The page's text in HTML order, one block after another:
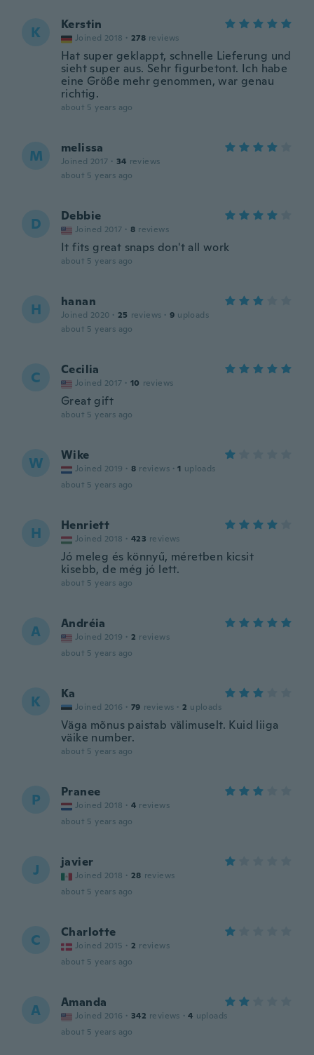
K Kerstin
Joined 2018 · 278 reviews
Hat super geklappt, schnelle Lieferung und
sieht super aus. Sehr figurbetont. Ich habe
eine Größe mehr genommen, war genau
richtig.
about 5 years ago
M melissa
Joined 2017 · 34 reviews
about 5 years ago
D Debbie
Joined 2017 · 8 reviews
It fits great snaps don't all work
about 5 years ago
H hanan
Joined 2020 · 25 reviews · 9 uploads
about 5 years ago
C Cecilia
Joined 2017 · 10 reviews
Great gift
about 5 years ago
W Wike
Joined 2019 · 8 reviews · 1 uploads
about 5 years ago
H Henriett
Joined 2018 · 423 reviews
Jó meleg és könnyű, méretben kicsit
kisebb, de még jó lett.
about 5 years ago
A Andréia
Joined 2019 · 2 reviews
about 5 years ago
K Ka
Joined 2016 · 79 reviews · 2 uploads
Väga mõnus paistab välimuselt. Kuid liiga
väike number.
about 5 years ago
P Pranee
Joined 2018 · 4 reviews
about 5 years ago
J javier
Joined 2018 · 28 reviews
about 5 years ago
C Charlotte
Joined 2015 · 2 reviews
about 5 years ago
A Amanda
Joined 2016 · 342 reviews · 4 uploads
about 5 years ago